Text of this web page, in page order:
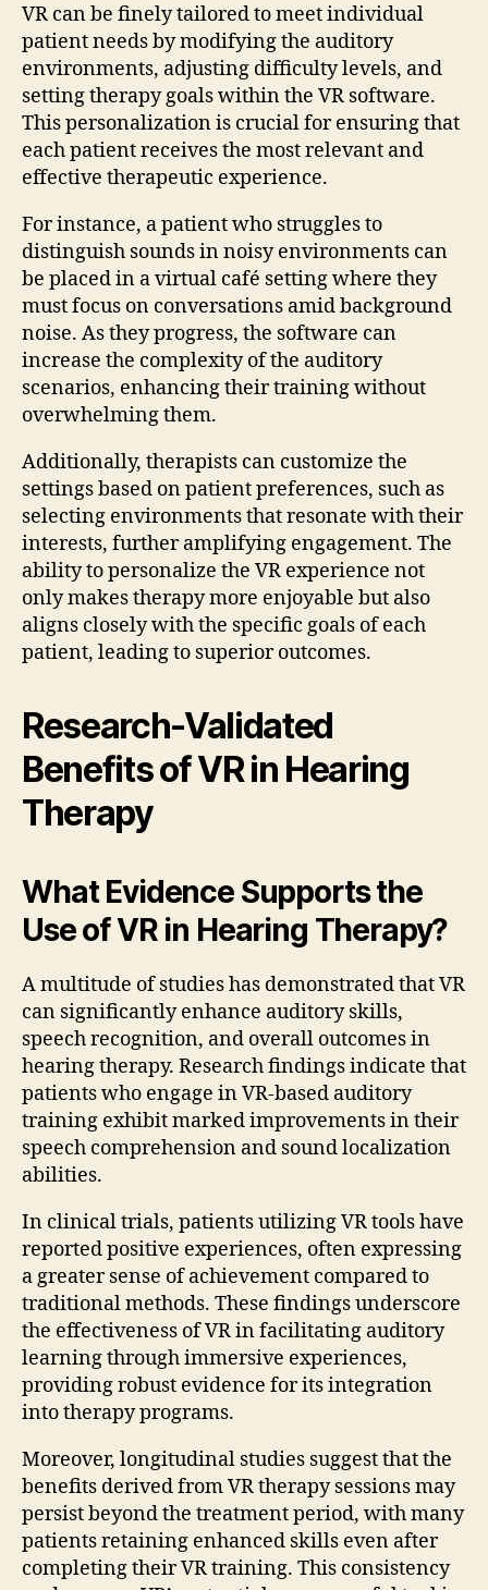
VR can be finely tailored to meet individual
patient needs by modifying the auditory
environments, adjusting difficulty levels, and
setting therapy goals within the VR software.
This personalization is crucial for ensuring that
each patient receives the most relevant and
effective therapeutic experience.
For instance, a patient who struggles to
distinguish sounds in noisy environments can
be placed in a virtual café setting where they
must focus on conversations amid background
noise. As they progress, the software can
increase the complexity of the auditory
scenarios, enhancing their training without
overwhelming them.
Additionally, therapists can customize the
settings based on patient preferences, such as
selecting environments that resonate with their
interests, further amplifying engagement. The
ability to personalize the VR experience not
only makes therapy more enjoyable but also
aligns closely with the specific goals of each
patient, leading to superior outcomes.
Research-Validated
Benefits of VR in Hearing
Therapy
What Evidence Supports the
Use of VR in Hearing Therapy?
A multitude of studies has demonstrated that VR
can significantly enhance auditory skills,
speech recognition, and overall outcomes in
hearing therapy. Research findings indicate that
patients who engage in VR-based auditory
training exhibit marked improvements in their
speech comprehension and sound localization
abilities.
In clinical trials, patients utilizing VR tools have
reported positive experiences, often expressing
a greater sense of achievement compared to
traditional methods. These findings underscore
the effectiveness of VR in facilitating auditory
learning through immersive experiences,
providing robust evidence for its integration
into therapy programs.
Moreover, longitudinal studies suggest that the
benefits derived from VR therapy sessions may
persist beyond the treatment period, with many
patients retaining enhanced skills even after
completing their VR training. This consistency